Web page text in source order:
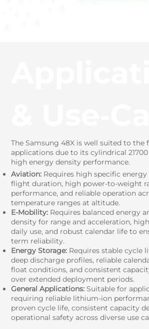
The Samsung 48X is well suited to the
applications due to its cylindrical
high energy density performance.
Aviation: Requires high specific
flight duration, high power-to-weight
performance, and reliable operation
temperature ranges at altitude.
E-Mobility: Requires balanced energy
density for range and acceleration,
daily use, and robust calendar life to
term reliability.
Energy Storage: Requires stable cycle
deep discharge profiles, reliable
float conditions, and consistent
over extended deployment periods.
General Applications: Suitable for
requiring reliable lithium-ion
proven cycle life, consistent capacity
operational safety across diverse use